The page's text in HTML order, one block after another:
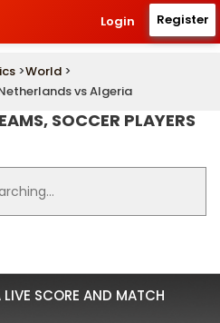
Login Register
>World >
vs Algeria
SOCCER PLAYERS
LIVE SCORE AND MATCH